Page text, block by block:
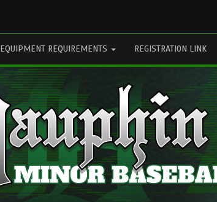
EQUIPMENT REQUIREMENTS REGISTRATION LINK